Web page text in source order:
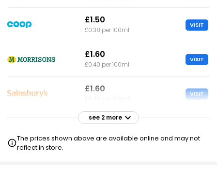
£1.50
£0.38 per 100ml
VISIT
£1.60
£0.40 per 100ml
VISIT
£1.60 VISIT
£1.60
see 2 more
The prices shown above are available online and may not
reflect in store.